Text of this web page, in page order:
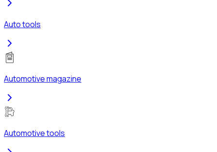
Auto tools
Automotive magazine
Automotive tools